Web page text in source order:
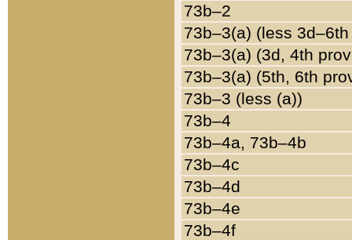
73b–2
73b–3(a) (less
73b–3(a) (3d, 4th
73b–3(a) (5th, 6th
73b–3 (less (a))
73b–4
73b–4a, 73b–4b
73b–4c
73b–4d
73b–4e
73b–4f